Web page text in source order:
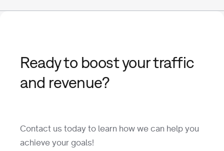
Ready to boost your traffic
and revenue?
Contact us today to learn how we can help you
achieve your goals!